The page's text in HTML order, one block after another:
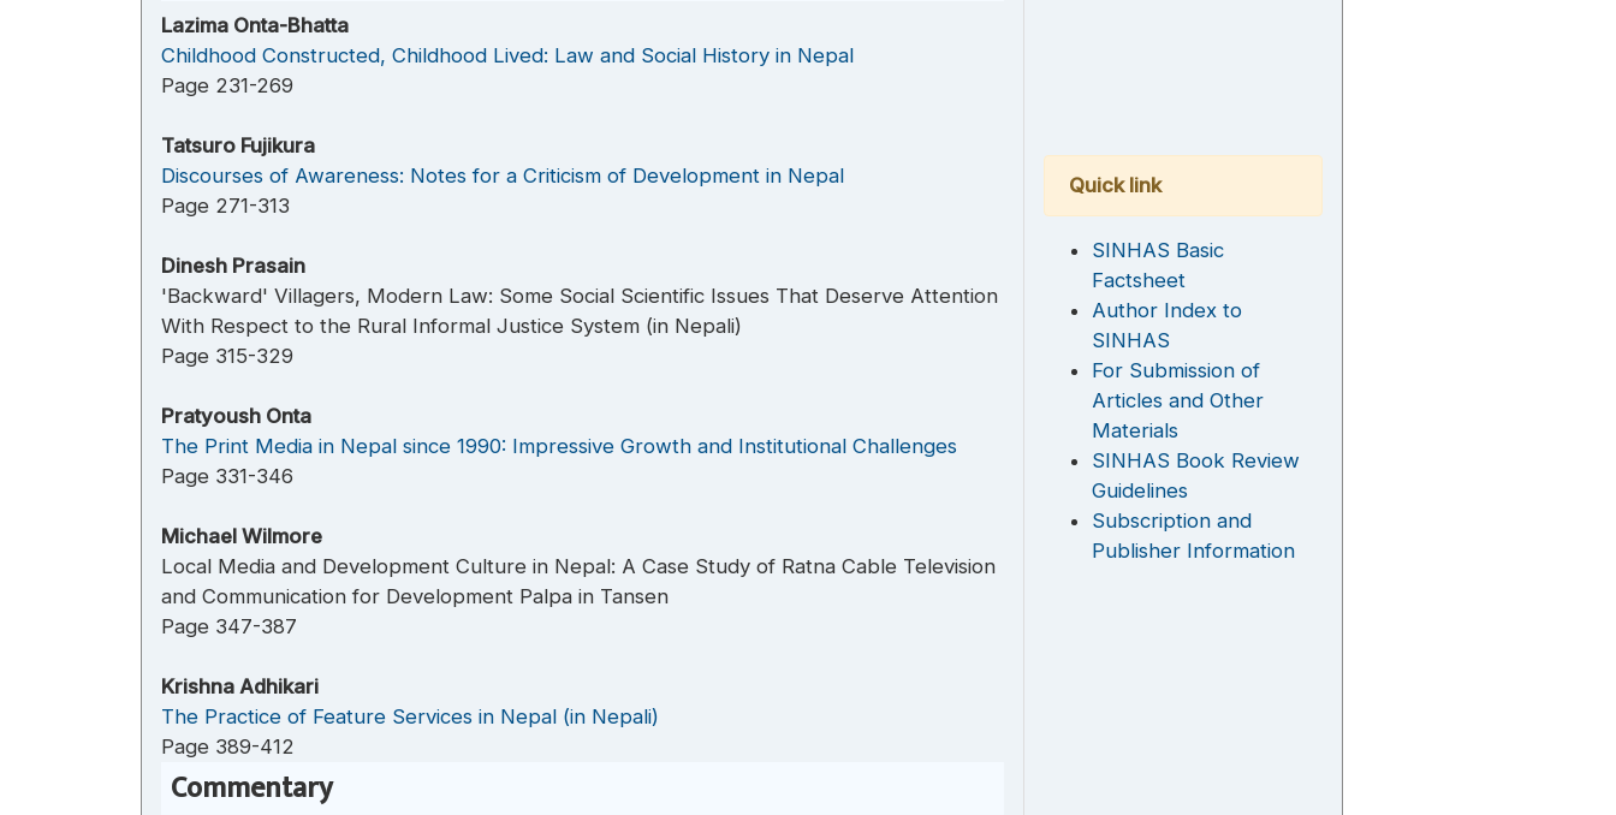
Lazima Onta-Bhatta
Childhood Constructed, Childhood Lived: Law and Social History in Nepal
Page 231-269
Tatsuro Fujikura
Discourses of Awareness: Notes for a Criticism of Development in Nepal
Page 271-313
Dinesh Prasain
'Backward' Villagers, Modern Law: Some Social Scientific Issues That Deserve Attention
With Respect to the Rural Informal Justice System (in Nepali)
Page 315-329
Pratyoush Onta
The Print Media in Nepal since 1990: Impressive Growth and Institutional Challenges
Page 331-346
Michael Wilmore
Local Media and Development Culture in Nepal: A Case Study of Ratna Cable Television
and Communication for Development Palpa in Tansen
Page 347-387
Krishna Adhikari
The Practice of Feature Services in Nepal (in Nepali)
Page 389-412
Commentary
Quick link
SINHAS Basic
Factsheet
Author Index to
SINHAS
For Submission of
Articles and Other
Materials
SINHAS Book Review
Guidelines
Subscription and
Publisher Information